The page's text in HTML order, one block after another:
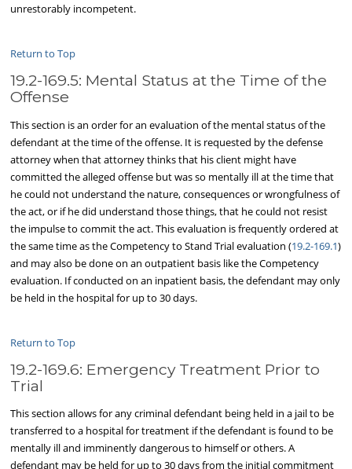
unrestorably incompetent.
Return to Top
19.2-169.5: Mental Status at the Time of the
Offense
This section is an order for an evaluation of the mental status of the
defendant at the time of the offense. It is requested by the defense
attorney when that attorney thinks that his client might have
committed the alleged offense but was so mentally ill at the time that
he could not understand the nature, consequences or wrongfulness of
the act, or if he did understand those things, that he could not resist
the impulse to commit the act. This evaluation is frequently ordered at
the same time as the Competency to Stand Trial evaluation (19.2-169.1)
and may also be done on an outpatient basis like the Competency
evaluation. If conducted on an inpatient basis, the defendant may only
be held in the hospital for up to 30 days.
Return to Top
19.2-169.6: Emergency Treatment Prior to
Trial
This section allows for any criminal defendant being held in a jail to be
transferred to a hospital for treatment if the defendant is found to be
mentally ill and imminently dangerous to himself or others. A
defendant may be held for up to 30 days from the initial commitment